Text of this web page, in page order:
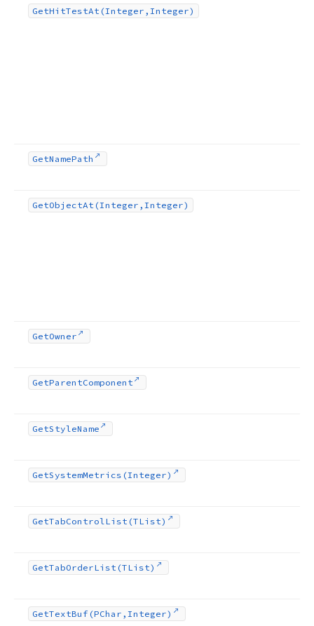
GetHitTestAt (Integer,Integer)
GetNamePath
GetObjectAt (Integer,Integer)
GetOwner
GetParentComponent
GetStyleName
GetSystemMetrics (Integer)
GetTabControlList (TList)
GetTabOrderList (TList)
GetTextBuf (PChar,Integer)